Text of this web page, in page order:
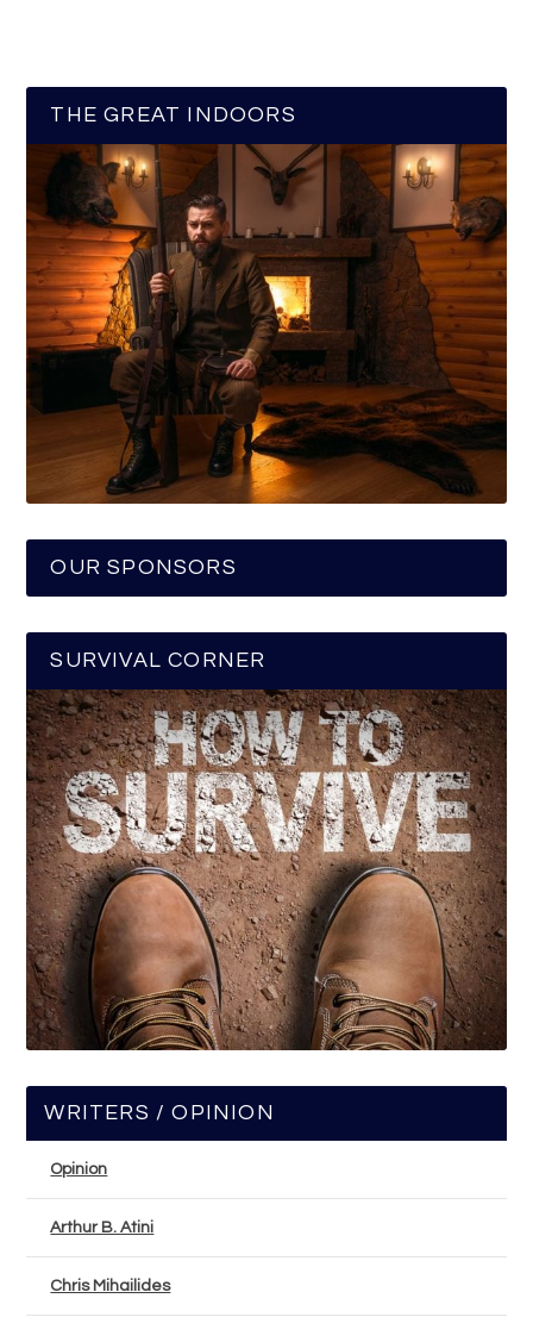
THE GREAT INDOORS
OUR SPONSORS
SURVIVAL CORNER
WRITERS / OPINION
Opinion
Arthur B. Atini
Chris Mihailides